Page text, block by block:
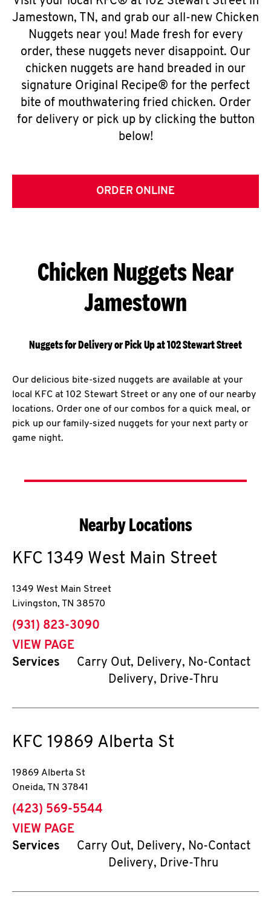
Jamestown, TN, and grab our all-new Chicken
Nuggets near you! Made fresh for every
order, these nuggets never disappoint. Our
chicken nuggets are hand breaded in our
signature Original Recipe® for the perfect
bite of mouthwatering fried chicken. Order
for delivery or pick up by clicking the button
below!
ORDER ONLINE
Chicken Nuggets Near
Jamestown
Nuggets for Delivery or Pick Up at 102 Stewart Street
Our delicious bite-sized nuggets are available at your
local KFC at 102 Stewart Street or any one of our nearby
locations. Order one of our combos for a quick meal, or
pick up our family-sized nuggets for your next party or
game night.
Nearby Locations
KFC 1349 West Main Street
1349 West Main Street
Livingston, TN 38570
phone
(931) 823-3090
VIEW PAGE
Services
Carry Out, Delivery, No-Contact
Delivery, Drive-Thru
KFC 19869 Alberta St
19869 Alberta St
Oneida, TN 37841
phone
(423) 569-5544
VIEW PAGE
Services
Carry Out, Delivery, No-Contact
Delivery, Drive-Thru